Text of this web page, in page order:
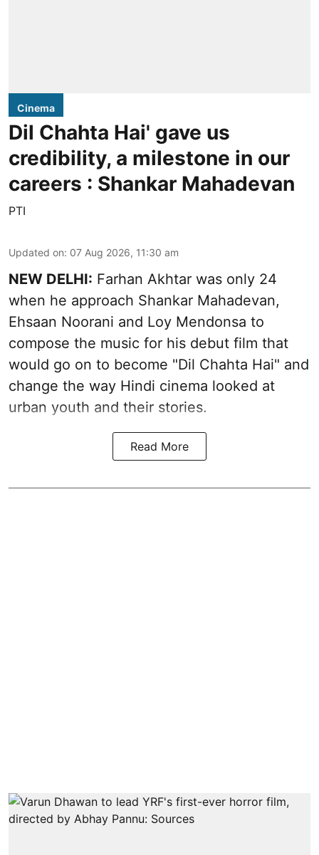
Cinema
Dil Chahta Hai' gave us
credibility, a milestone in our
careers : Shankar Mahadevan
PTI
Updated on: 07 Aug 2026, 11:30 am
NEW DELHI: Farhan Akhtar was only 24
when he approach Shankar Mahadevan,
Ehsaan Noorani and Loy Mendonsa to
compose the music for his debut film that
would go on to become "Dil Chahta Hai" and
change the way Hindi cinema looked at
urban youth and their stories.
Read More